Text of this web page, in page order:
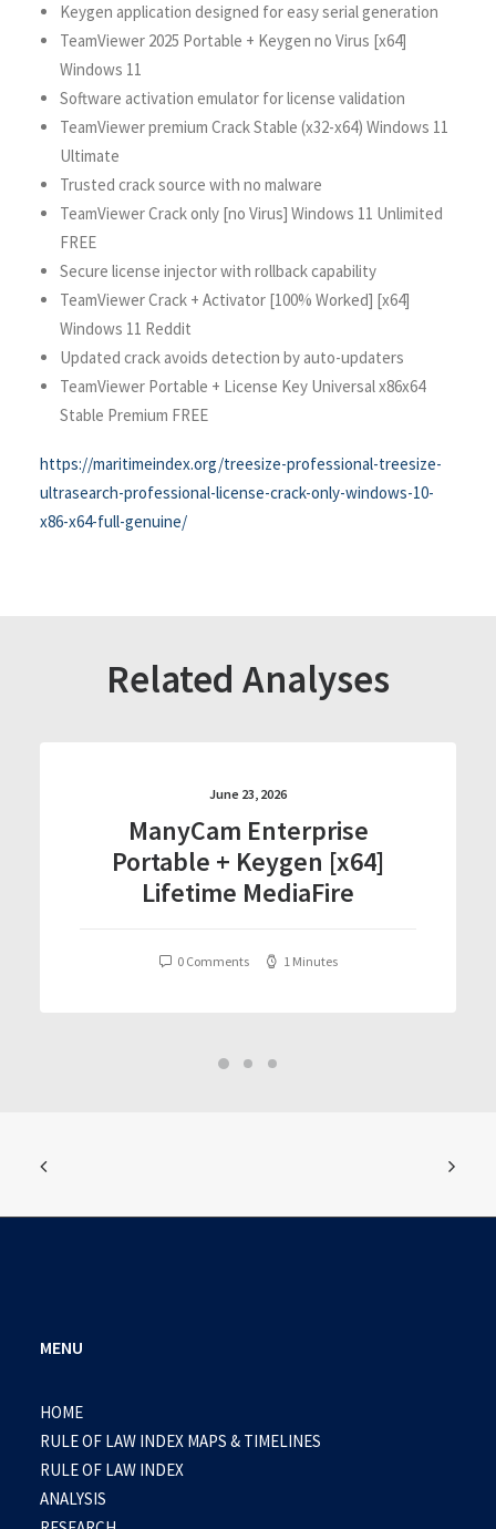
Keygen application designed for easy serial generation
TeamViewer 2025 Portable + Keygen no Virus [x64]
Windows 11
Software activation emulator for license validation
TeamViewer premium Crack Stable (x32-x64) Windows 11
Ultimate
Trusted crack source with no malware
TeamViewer Crack only [no Virus] Windows 11 Unlimited
FREE
Secure license injector with rollback capability
TeamViewer Crack + Activator [100% Worked] [x64]
Windows 11 Reddit
Updated crack avoids detection by auto-updaters
TeamViewer Portable + License Key Universal x86x64
Stable Premium FREE
https://maritimeindex.org/treesize-professional-treesize-
ultrasearch-professional-license-crack-only-windows-10-
x86-x64-full-genuine/
Related Analyses
June 23, 2026
ManyCam Enterprise
Portable + Keygen [x64]
Lifetime MediaFire
0 Comments 1 Minutes
MENU
HOME
RULE OF LAW INDEX MAPS & TIMELINES
RULE OF LAW INDEX
ANALYSIS